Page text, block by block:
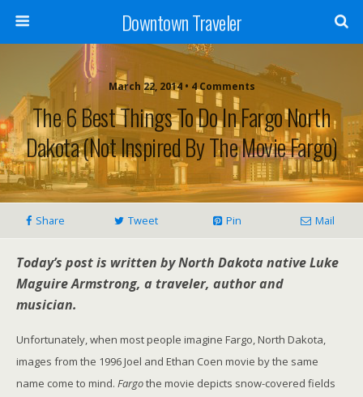
Downtown Traveler
March 22, 2014 • 4 Comments
The 6 Best Things To Do In Fargo North
Dakota (Not Inspired By The Movie Fargo)
Share Tweet Pin Mail
Today’s post is written by North Dakota native Luke
Maguire Armstrong, a traveler, author and
musician.
Unfortunately, when most people imagine Fargo, North Dakota,
images from the 1996 Joel and Ethan Coen movie by the same
name come to mind. Fargothe movie depicts snow-covered fields